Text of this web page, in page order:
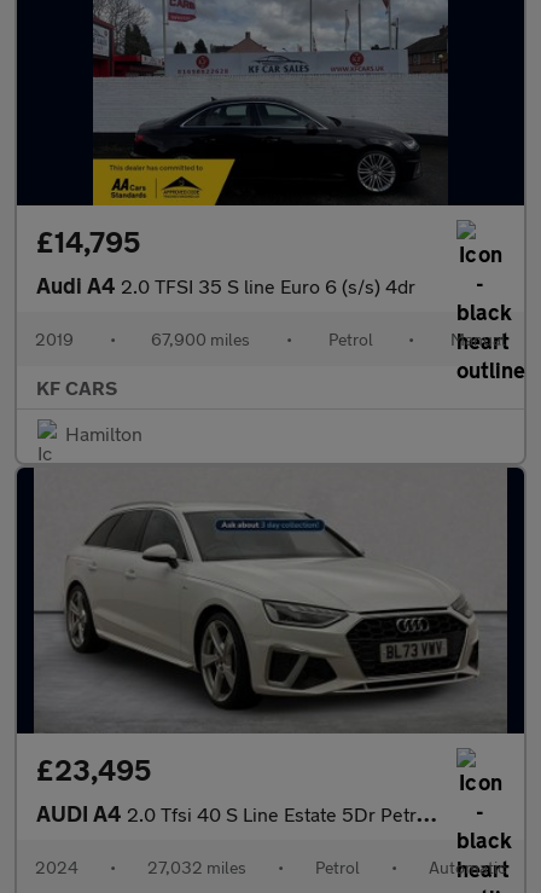
£14,795
Audi A4 2.0 TFSI 35 S line Euro 6 (s/s) 4dr
2019 • 67,900 miles • Petrol • Manual
KF CARS
Hamilton
£23,495
AUDI A4 2.0 Tfsi 40 S Line Estate 5Dr Petrol S Tronic Euro 6 (S/S) (204
2024 • 27,032 miles • Petrol • Automatic